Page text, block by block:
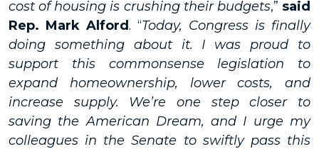
cost of housing is crushing their budgets,” said
Rep. Mark Alford. “Today, Congress is finally
doing something about it. I was proud to
support this commonsense legislation to
expand homeownership, lower costs, and
increase supply. We’re one step closer to
saving the American Dream, and I urge my
colleagues in the Senate to swiftly pass this